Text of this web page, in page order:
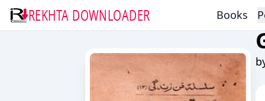
REKHTA DOWNLOADER Books